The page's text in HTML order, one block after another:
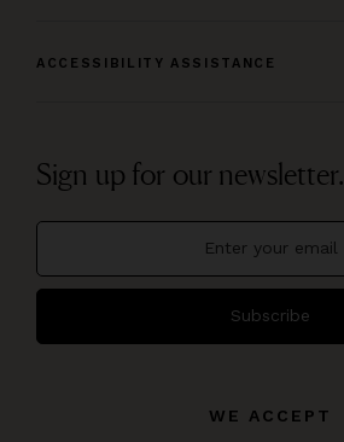
ACCESSIBILITY ASSISTANCE
Sign up for our newsletter.
Subscribe
WE ACCEPT